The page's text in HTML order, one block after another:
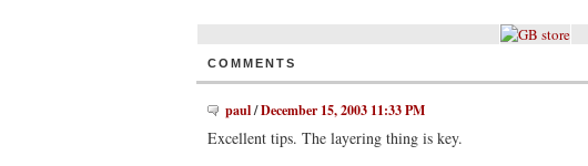
COMMENTS
paul/December 15, 2003 11:33 PM
Excellent tips. The layering thing is key.